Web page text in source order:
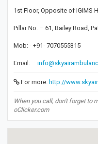
1st Floor, Opposite of IGIMS
Pillar No. – 61, Bailey Road,
Mob: - +91- 7070555315
Email: –
For more: http://
When you call, don't forget to
oClicker.com